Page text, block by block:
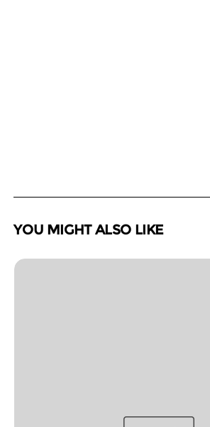
YOU MIGHT ALSO LIKE